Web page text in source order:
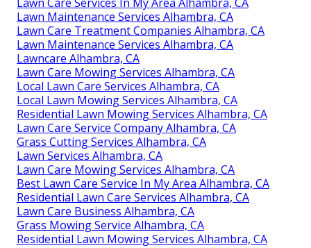
Lawn Maintenance Services Alhambra, CA
Lawn Care Treatment Companies Alhambra, CA
Lawn Maintenance Services Alhambra, CA
Lawncare Alhambra, CA
Lawn Care Mowing Services Alhambra, CA
Local Lawn Care Services Alhambra, CA
Local Lawn Mowing Services Alhambra, CA
Residential Lawn Mowing Services Alhambra, CA
Lawn Care Service Company Alhambra, CA
Grass Cutting Services Alhambra, CA
Lawn Services Alhambra, CA
Lawn Care Mowing Services Alhambra, CA
Best Lawn Care Service In My Area Alhambra, CA
Residential Lawn Care Services Alhambra, CA
Lawn Care Business Alhambra, CA
Grass Mowing Service Alhambra, CA
Residential Lawn Mowing Services Alhambra, CA